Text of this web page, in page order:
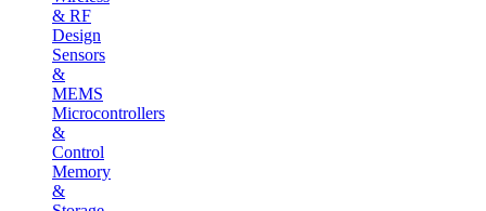
& RF
Design
Sensors
&
MEMS
Microcontrollers
&
Control
Memory
&